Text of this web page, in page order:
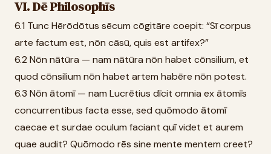
VI. Dē Philosophīs
6.1 Tunc Hērōdōtus sēcum cōgitāre coepit: “Sī corpus
arte factum est, nōn cāsū, quis est artifex?”
6.2 Nōn nātūra — nam nātūra nōn habet cōnsilium, et
quod cōnsilium nōn habet artem habēre nōn potest.
6.3 Nōn ātomī — nam Lucrētius dīcit omnia ex ātomīs
concurrentibus facta esse, sed quōmodo ātomī
caecae et surdae oculum faciant quī videt et aurem
quae audit? Quōmodo rēs sine mente mentem creet?